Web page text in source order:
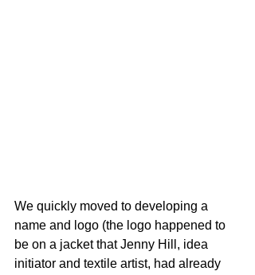
We quickly moved to developing a
name and logo (the logo happened to
be on a jacket that Jenny Hill, idea
initiator and textile artist, had already